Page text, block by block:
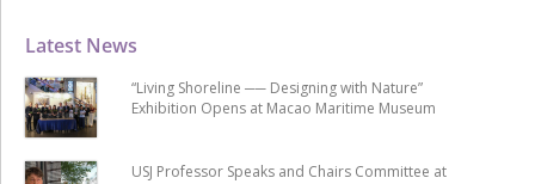
Latest News
“Living Shoreline ── Designing with Nature”
Exhibition Opens at Macao Maritime Museum
USJ Professor Speaks and Chairs Committee at